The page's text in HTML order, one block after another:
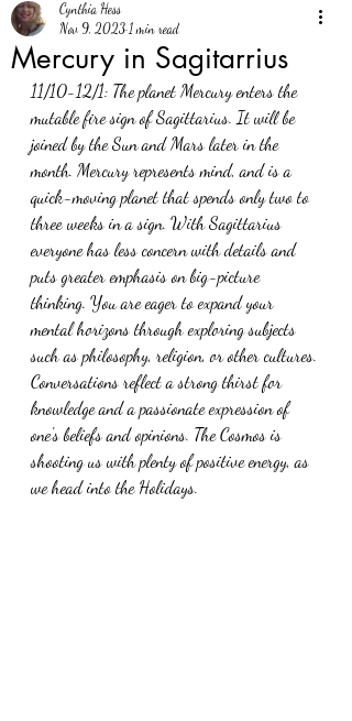
Mercury in Sagitarrius
Cynthia Hess
Nov 9, 2023 1 min read
11/10-12/1: The planet Mercury enters the
mutable fire sign of Sagittarius. It will be
joined by the Sun and Mars later in the
month. Mercury represents mind, and is a
quick-moving planet that spends only two to
three weeks in a sign. With Sagittarius
everyone has less concern with details and
puts greater emphasis on big-picture
thinking. You are eager to expand your
mental horizons through exploring subjects
such as philosophy, religion, or other cultures.
Conversations reflect a strong thirst for
knowledge and a passionate expression of
one's beliefs and opinions. The Cosmos is
shooting us with plenty of positive energy, as
we head into the Holidays.